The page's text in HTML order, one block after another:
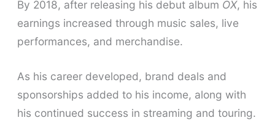
By 2018, after releasing his debut album OX, his
earnings increased through music sales, live
performances, and merchandise.
As his career developed, brand deals and
sponsorships added to his income, along with
his continued success in streaming and touring.